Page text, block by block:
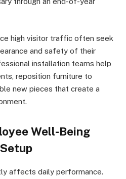
high visitor traffic often seek
and safety of their
installation teams help
reposition furniture to
new pieces that create a
Well-Being
affects daily performance.